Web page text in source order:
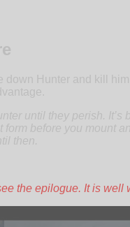
down Hunter and kill
until they perish. It’s
before you mount
then.
the epilogue. It is well